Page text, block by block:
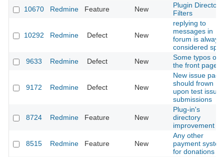
10670
Redmine Feature New
Plugin Directory
Filters
10292 Redmine Defect New
replying to
messages in
forum is always
considered
9633
Redmine Defect New
Some typos on
the front page.
9172 Redmine Defect New
New issue page
should frown
upon test issue
submissions
8724 Redmine Feature New
Plug-in's
directory
improvement
8515 Redmine Feature New
Any other
payment
for donations